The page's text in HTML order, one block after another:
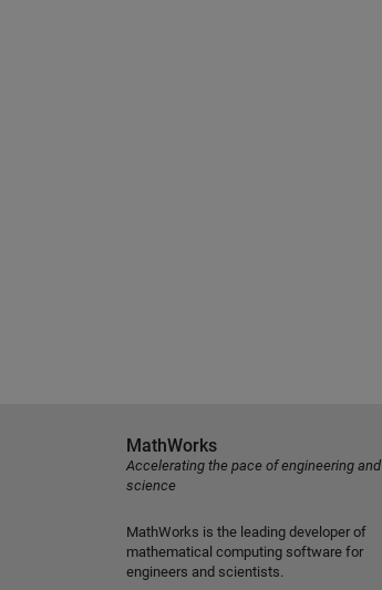
MathWorks
Accelerating the pace of engineering and
science
MathWorks is the leading developer of
mathematical computing software for
engineers and scientists.